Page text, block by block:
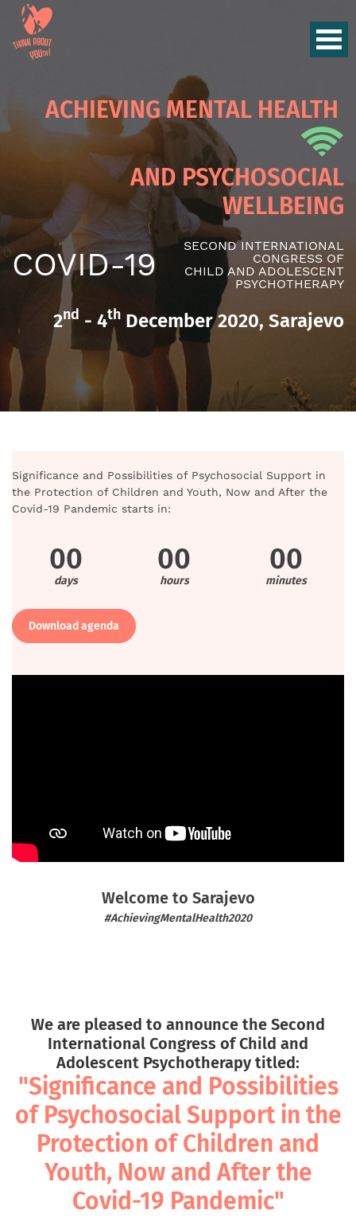
ACHIEVING MENTAL HEALTH
AND PSYCHOSOCIAL
WELLBEING
COVID-19
SECOND INTERNATIONAL
CONGRESS OF
CHILD AND ADOLESCENT
PSYCHOTHERAPY
2nd - 4th December 2020, Sarajevo
Significance and Possibilities of Psychosocial Support in
the Protection of Children and Youth, Now and After the
Covid-19 Pandemic starts in:
00
days
00
hours
00
minutes
Download agenda
Welcome to Sarajevo
#AchievingMentalHealth2020
We are pleased to announce the Second
International Congress of Child and
Adolescent Psychotherapy titled:
"Significance and Possibilities
of Psychosocial Support in the
Protection of Children and
Youth, Now and After the
Covid-19 Pandemic"